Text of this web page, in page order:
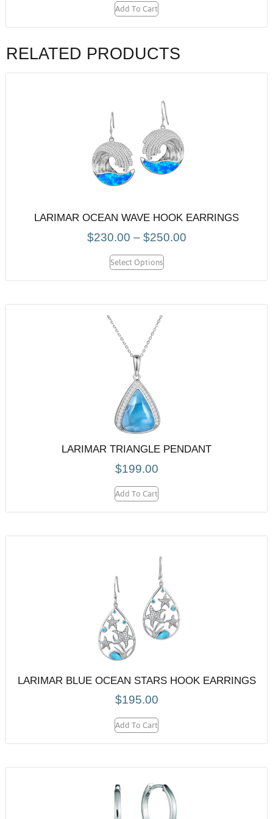
Add To Cart
RELATED PRODUCTS
LARIMAR OCEAN WAVE HOOK EARRINGS
$230.00 – $250.00
Select Options
LARIMAR TRIANGLE PENDANT
$199.00
Add To Cart
LARIMAR BLUE OCEAN STARS HOOK EARRINGS
$195.00
Add To Cart